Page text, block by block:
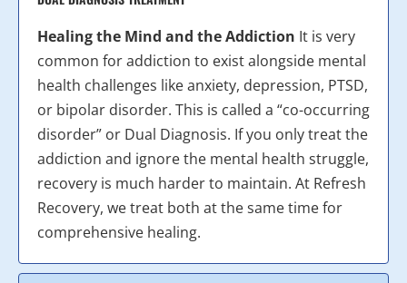
Healing the Mind and the Addiction It is very
common for addiction to exist alongside mental
health challenges like anxiety, depression, PTSD,
or bipolar disorder. This is called a “co-occurring
disorder” or Dual Diagnosis. If you only treat the
addiction and ignore the mental health struggle,
recovery is much harder to maintain. At Refresh
Recovery, we treat both at the same time for
comprehensive healing.